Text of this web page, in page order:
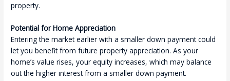
property.
Potential for Home Appreciation
Entering the market earlier with a smaller down payment could
let you benefit from future property appreciation. As your
home’s value rises, your equity increases, which may balance
out the higher interest from a smaller down payment.